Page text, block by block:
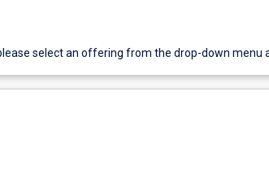
select an offering from the drop-down menu